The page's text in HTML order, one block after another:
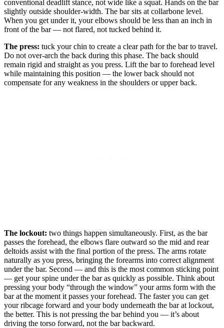
conventional deadlift stance, not wide like a squat. Hands on the bar
slightly outside shoulder-width. The bar sits at collarbone level.
When you get under it, your elbows should be less than an inch in
front of the bar — not flared, not tucked behind it.
The press: tuck your chin to create a clear path for the bar to travel.
Do not over-arch the back during this phase. The back should
remain rigid and straight as you press. Lift the bar to forehead level
while maintaining this position — the lower back should not
compensate for any weakness in the shoulders or upper back.
The lockout: two things happen simultaneously. First, as the bar
passes the forehead, the elbows flare outward so the mid and rear
deltoids assist with the final portion of the press. The arms rotate
naturally as you press, bringing the forearms into correct alignment
under the bar. Second — and this is the most common sticking point
— get your spine under the bar as quickly as possible. Think about
pressing your body “through the window” your arms form with the
bar at the moment it passes your forehead. The faster you can get
your ribcage forward and your body underneath the bar at lockout,
the better. This is not pressing the bar behind you — it’s about
driving the torso forward, not the bar backward.